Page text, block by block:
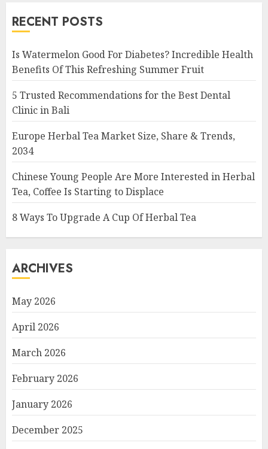
RECENT POSTS
Is Watermelon Good For Diabetes? Incredible Health
Benefits Of This Refreshing Summer Fruit
5 Trusted Recommendations for the Best Dental
Clinic in Bali
Europe Herbal Tea Market Size, Share & Trends,
2034
Chinese Young People Are More Interested in Herbal
Tea, Coffee Is Starting to Displace
8 Ways To Upgrade A Cup Of Herbal Tea
ARCHIVES
May 2026
April 2026
March 2026
February 2026
January 2026
December 2025